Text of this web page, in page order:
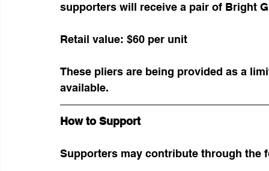
supporters will receive a pair of Bright
Retail value: $60 per unit
These pliers are being provided as a
available.
How to Support
Supporters may contribute through the